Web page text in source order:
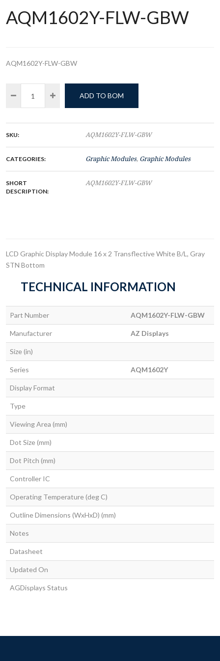
AQM1602Y-FLW-GBW
AQM1602Y-FLW-GBW
ADD TO BOM
SKU: AQM1602Y-FLW-GBW
CATEGORIES: Graphic Modules, Graphic Modules
SHORT
DESCRIPTION:
AQM1602Y-FLW-GBW
LCD Graphic Display Module 16 x 2 Transflective White B/L, Gray
STN Bottom
TECHNICAL INFORMATION
Part Number AQM1602Y-FLW-GBW
Manufacturer AZ Displays
Size (in)
Series AQM1602Y
Display Format
Type
Viewing Area (mm)
Dot Size (mm)
Dot Pitch (mm)
Controller IC
Operating Temperature (deg C)
Outline Dimensions (WxHxD) (mm)
Notes
Datasheet
Updated On
AGDisplays Status